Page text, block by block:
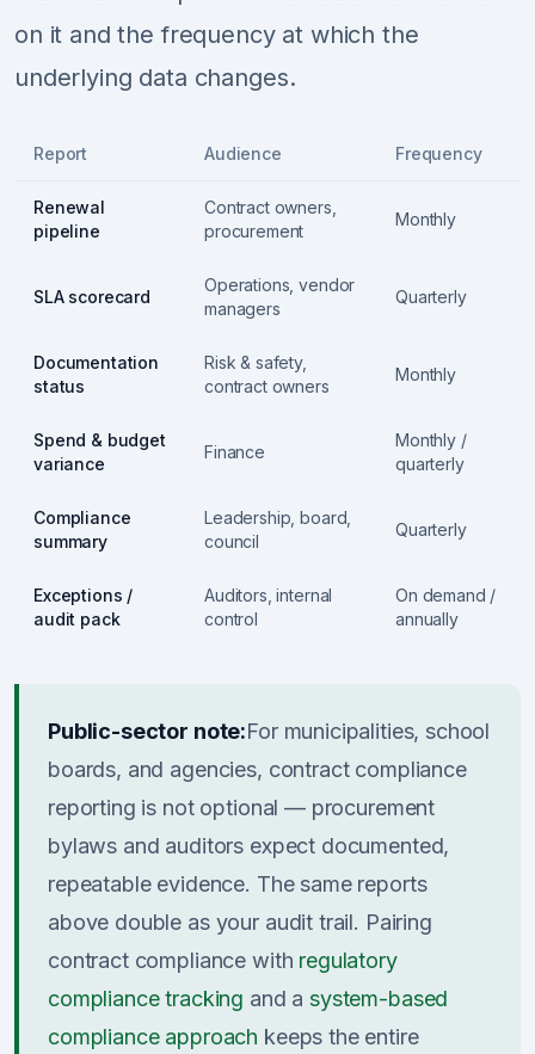
on it and the frequency at which the
underlying data changes.
Report Audience Frequency
Renewal
pipeline
Contract owners,
procurement
Monthly
SLA scorecard
Operations, vendor
managers
Quarterly
Documentation
status
Risk & safety,
contract owners
Monthly
Spend & budget
variance
Finance
Monthly /
quarterly
Compliance
summary
Leadership, board,
council
Quarterly
Exceptions /
audit pack
Auditors, internal
control
On demand /
annually
Public-sector note:For municipalities, school
boards, and agencies, contract compliance
reporting is not optional — procurement
bylaws and auditors expect documented,
repeatable evidence. The same reports
above double as your audit trail. Pairing
contract compliance with regulatory
compliance tracking and a system-based
compliance approach keeps the entire